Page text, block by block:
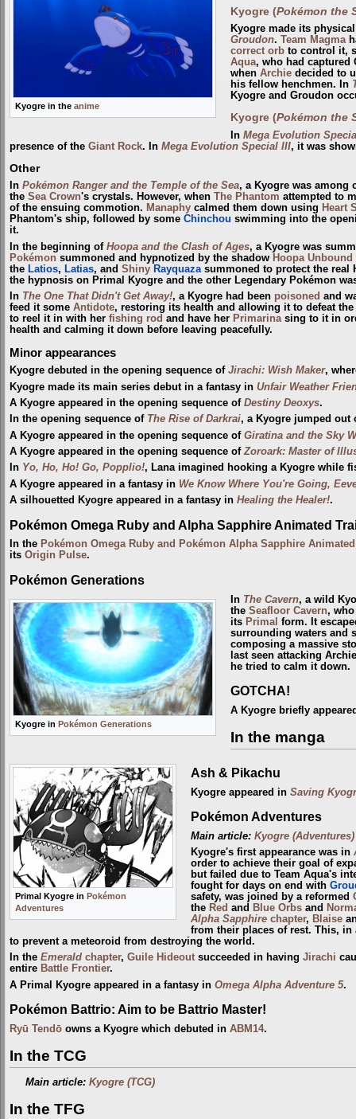
Kyogre in the anime
Kyogre (Pokémon the
Kyogre made its
Groudon. Team Magma
correct orbto control it,
Aqua, who had captured
when Archiedecided to
his fellow henchmen. In
Kyogre and Groudon
Kyogre (Pokémon the
In Mega Evolution
presence of the Giant Rock. In Mega Evolution Special III, it was
Other
In Pokémon Ranger and the Temple of the Sea, a Kyogre was among
the Sea Crown's crystals. However, when The Phantom attempted to
of the ensuing commotion. Manaphy calmed them down using Heart
Phantom's ship, followed by some Chinchou swimming into the
it.
In the beginning of Hoopa and the Clash of Ages, a Kyogre was
Pokémon summoned and hypnotized by the shadow Hoopa Unbound
the Latios, Latias, and Shiny Rayquaza summoned to protect the real
the hypnosis on Primal Kyogre and the other Legendary Pokémon
In The One That Didn't Get Away!, a Kyogre had been poisoned and
feed it some Antidote, restoring its health and allowing it to defeat
to reel it in with her fishing rod and have her Primarinasing to it in
health and calming it down before leaving peacefully.
Minor appearances
Kyogre debuted in the opening sequence of Jirachi: Wish Maker,
Kyogre made its main series debut in a fantasy in Unfair Weather
A Kyogre appeared in the opening sequence of Destiny Deoxys.
In the opening sequence of The Rise of Darkrai, a Kyogre jumped out
A Kyogre appeared in the opening sequence of Giratina and the Sky
A Kyogre appeared in the opening sequence ofZoroark: Master of
In Yo, Ho, Ho! Go, Popplio!, Lana imagined hooking a Kyogre while
A Kyogre appeared in a fantasy in We Know Where You're Going,
A silhouetted Kyogre appeared in a fantasy in Healing the Healer!.
Pokémon Omega Ruby and Alpha Sapphire Animated
In the Pokémon Omega Ruby and Pokémon Alpha Sapphire
its Origin Pulse.
Pokémon Generations
Kyogre in Pokémon Generations
In The Cavern, a wild
the Seafloor Cavern,
its Primal form. It
surrounding waters and
composing a massive
last seen attacking
he tried to calm it down.
GOTCHA!
A Kyogre briefly
In the manga
Primal Kyogre in Pokémon
Adventures
Ash & Pikachu
Kyogre appeared in Saving
Pokémon Adventures
Main article: Kyogre (Adventures)
Kyogre's first appearance was in
order to achieve their goal of
but failed due to Team Aqua's
fought for days on end with
safety, was joined by a reformed
the Red and Blue Orbsand
Alpha Sapphirechapter, Blaise
from their places of rest. This,
to prevent a meteoroid from destroying the world.
In the Emerald chapter, Guile Hideout succeeded in having Jirachi
entire Battle Frontier.
A Primal Kyogre appeared in a fantasy in Omega Alpha Adventure 5.
Pokémon Battrio: Aim to be Battrio Master!
Ryū Tendō owns a Kyogre which debuted in ABM14.
In the TCG
Main article:Kyogre (TCG)
In the TFG